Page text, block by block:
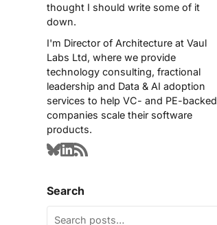
thought I should write some of it
down.
I'm Director of Architecture at Vaul
Labs Ltd, where we provide
technology consulting, fractional
leadership and Data & AI adoption
services to help VC- and PE-backed
companies scale their software
products.
Search